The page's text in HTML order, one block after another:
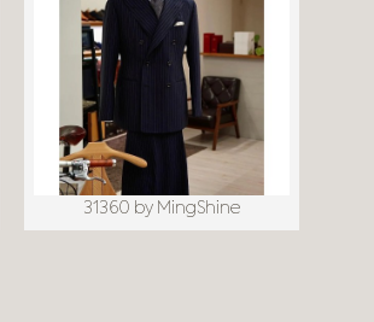
31360 by MingShine